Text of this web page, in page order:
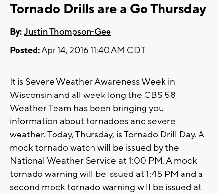
Tornado Drills are a Go Thursday
By:Justin Thompson-Gee
Posted:Apr 14, 2016 11:40 AM CDT
It is Severe Weather Awareness Week in
Wisconsin and all week long the CBS 58
Weather Team has been bringing you
information about tornadoes and severe
weather. Today, Thursday, is Tornado Drill Day. A
mock tornado watch will be issued by the
National Weather Service at 1:00 PM. A mock
tornado warning will be issued at 1:45 PM and a
second mock tornado warning will be issued at